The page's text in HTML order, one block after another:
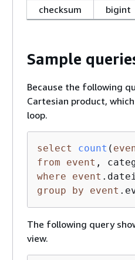
checksum
bigint
Sample
Because the following
Cartesian product,
loop.
select count (
from
event
where
event
group
by event
The following query
view.